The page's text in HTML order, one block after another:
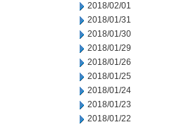
2018/02/01
2018/01/31
2018/01/30
2018/01/29
2018/01/26
2018/01/25
2018/01/24
2018/01/23
2018/01/22